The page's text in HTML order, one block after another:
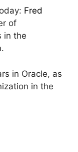
Fred
of
in the
in Oracle, as
in the